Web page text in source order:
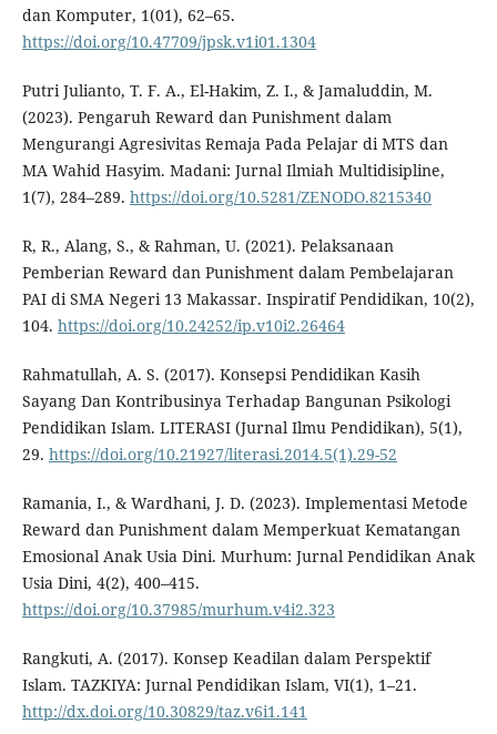
dan Komputer, 1(01), 62–65.
https://doi.org/10.47709/jpsk.v1i01.1304
Putri Julianto, T. F. A., El-Hakim, Z. I., & Jamaluddin, M.
(2023). Pengaruh Reward dan Punishment dalam
Mengurangi Agresivitas Remaja Pada Pelajar di MTS dan
MA Wahid Hasyim. Madani: Jurnal Ilmiah Multidisipline,
1(7), 284–289. https://doi.org/10.5281/ZENODO.8215340
R, R., Alang, S., & Rahman, U. (2021). Pelaksanaan
Pemberian Reward dan Punishment dalam Pembelajaran
PAI di SMA Negeri 13 Makassar. Inspiratif Pendidikan, 10(2),
104. https://doi.org/10.24252/ip.v10i2.26464
Rahmatullah, A. S. (2017). Konsepsi Pendidikan Kasih
Sayang Dan Kontribusinya Terhadap Bangunan Psikologi
Pendidikan Islam. LITERASI (Jurnal Ilmu Pendidikan), 5(1),
29. https://doi.org/10.21927/literasi.2014.5(1).29-52
Ramania, I., & Wardhani, J. D. (2023). Implementasi Metode
Reward dan Punishment dalam Memperkuat Kematangan
Emosional Anak Usia Dini. Murhum: Jurnal Pendidikan Anak
Usia Dini, 4(2), 400–415.
https://doi.org/10.37985/murhum.v4i2.323
Rangkuti, A. (2017). Konsep Keadilan dalam Perspektif
Islam. TAZKIYA: Jurnal Pendidikan Islam, VI(1), 1–21.
http://dx.doi.org/10.30829/taz.v6i1.141